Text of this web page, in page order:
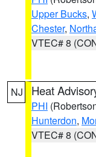
Upper Bucks,
Chester,
VTEC# 8
NJ Heat
PHI
Hunterdon,
VTEC# 8